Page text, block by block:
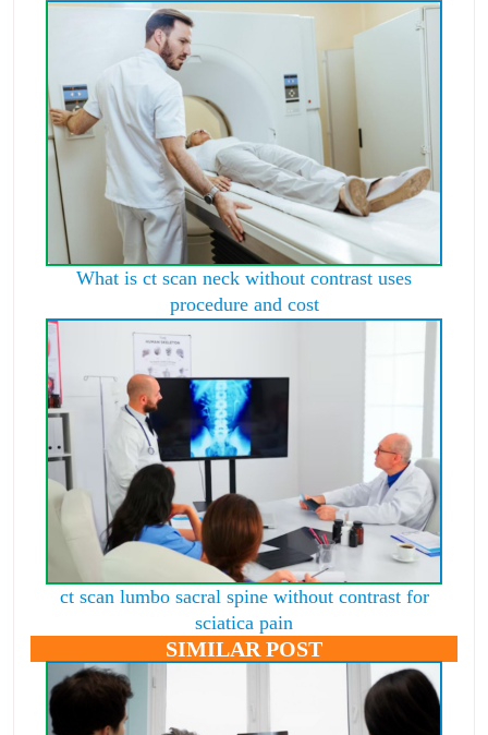
What is ct scan neck without contrast uses
procedure and cost
ct scan lumbo sacral spine without contrast for
sciatica pain
SIMILAR POST